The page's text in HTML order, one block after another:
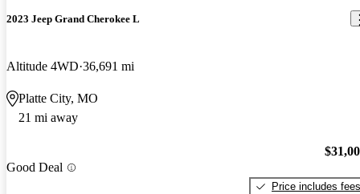
2023 Jeep Grand Cherokee L
Altitude 4WD 36,691 mi
Platte City, MO
21 mi away
Good Deal
Price includes fees